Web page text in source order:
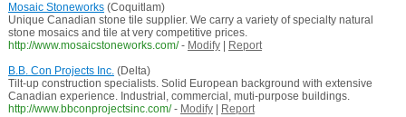
Mosaic Stoneworks(Coquitlam)
Unique Canadian stone tile supplier. We carry a variety of specialty natural
stone mosaics and tile at very competitive prices.
http://www.mosaicstoneworks.com/ - Modify|
Report
B.B. Con Projects Inc.(Delta)
Tilt-up construction specialists. Solid European background with extensive
Canadian experience. Industrial, commercial, muti-purpose buildings.
http://www.bbconprojectsinc.com/ - Modify|
Report